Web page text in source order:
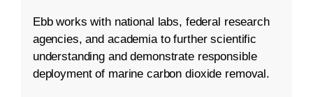
Ebb works with national labs, federal research
agencies, and academia to further scientific
understanding and demonstrate responsible
deployment of marine carbon dioxide removal.